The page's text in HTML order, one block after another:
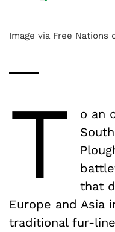
Image via Free Nations
T
o an
that
Europe and Asia
traditional fur-